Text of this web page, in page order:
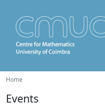
Home
Events